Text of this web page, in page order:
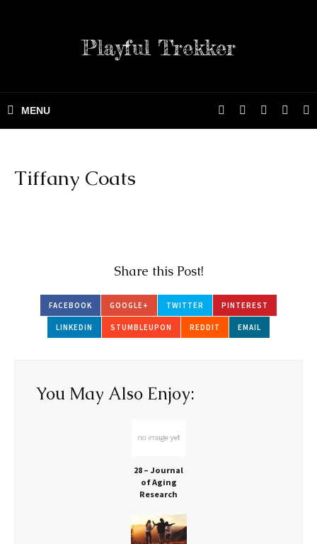
Playful Trekker
Tiffany Coats
Share this Post!
FACEBOOK GOOGLE+ TWITTER PINTEREST
LINKEDIN STUMBLEUPON REDDIT EMAIL
You May Also Enjoy:
28 – Journal
of Aging
Research
Movement